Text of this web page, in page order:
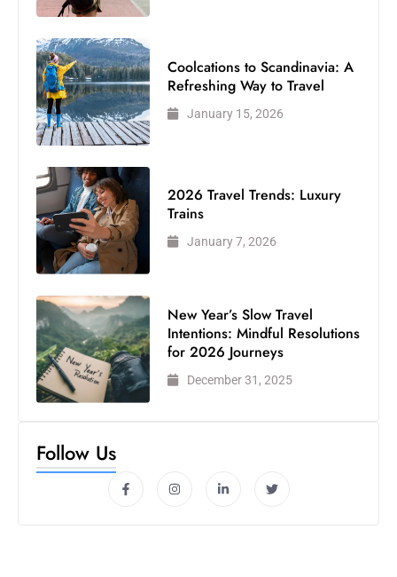
Coolcations to Scandinavia: A
Refreshing Way to Travel
January 15, 2026
2026 Travel Trends: Luxury
Trains
January 7, 2026
New Year’s Slow Travel
Intentions: Mindful Resolutions
for 2026 Journeys
December 31, 2025
Follow Us